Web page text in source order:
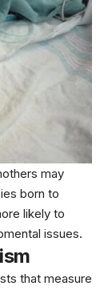
may
born to
likely to
issues.
that measure